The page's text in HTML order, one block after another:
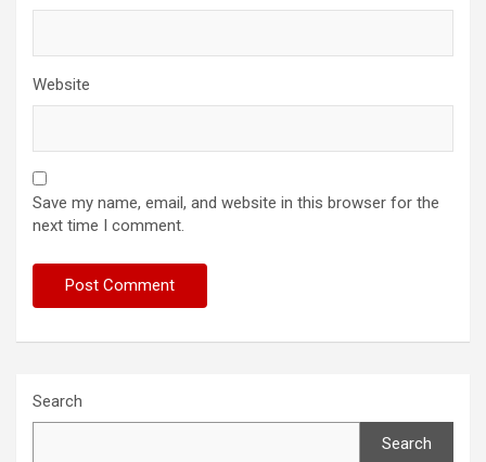
Website
Save my name, email, and website in this browser for the
next time I comment.
Search
Search